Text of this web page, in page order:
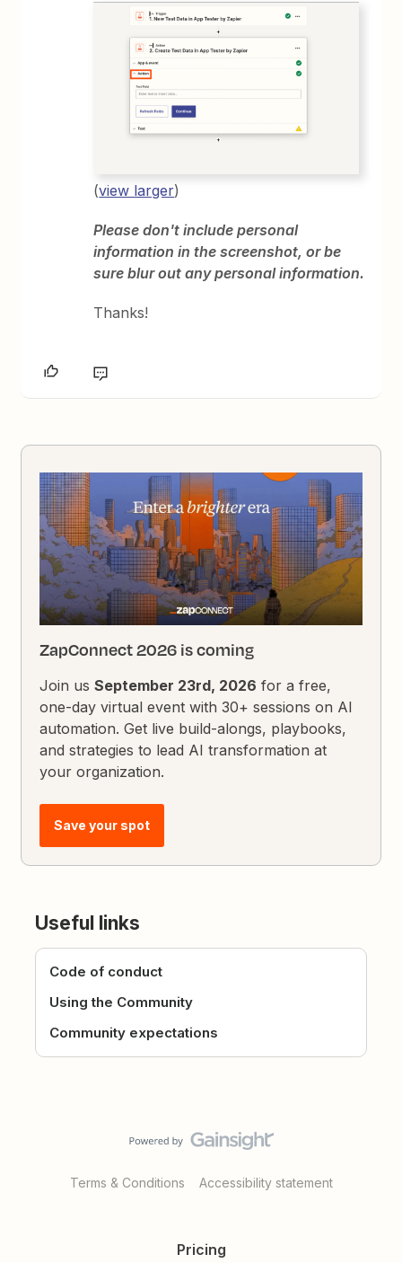
(view larger)
Please don't include personal
information in the screenshot, or be
sure blur out any personal information.
Thanks!
ZapConnect 2026 is coming
Join usSeptember 23rd, 2026 for a free,
one-day virtual event with 30+ sessions on AI
automation. Get live build-alongs, playbooks,
and strategies to lead AI transformation at
your organization.
Save your spot
Useful links
Code of conduct
Using the Community
Community expectations
Terms & Conditions Accessibility statement
Pricing